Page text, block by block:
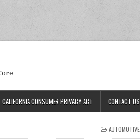
CONSUMER PRIVACY ACT CONTACT US
POSTED IN
AUTOMOTIVE